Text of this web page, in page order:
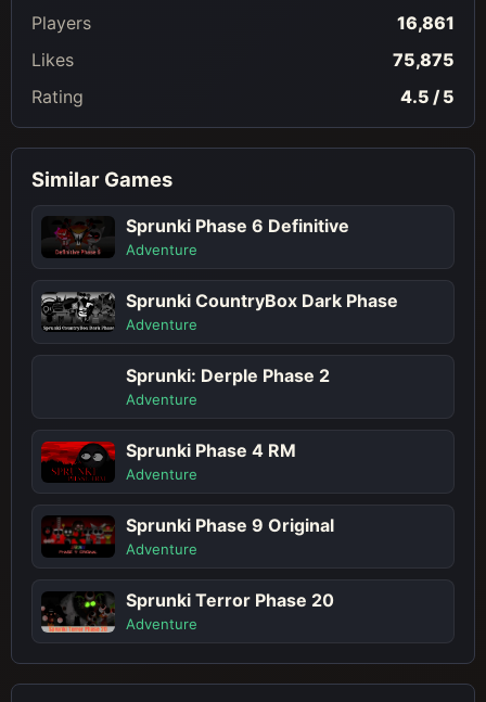
Players
16,861
Likes
75,875
Rating
4.5 / 5
Similar Games
Sprunki Phase 6 Definitive
Adventure
Sprunki CountryBox Dark Phase
Adventure
Sprunki: Derple Phase 2
Adventure
Sprunki Phase 4 RM
Adventure
Sprunki Phase 9 Original
Adventure
Sprunki Terror Phase 20
Adventure